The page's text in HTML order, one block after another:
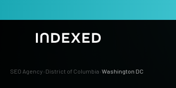
Services
SEO Agency › District of Columbia ›Washington DC